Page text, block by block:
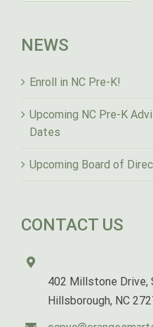
NEWS
Enroll in NC Pre-K!
Upcoming NC Pre-K
Dates
Upcoming Board of
CONTACT US
402 Millstone Drive,
Hillsborough, NC